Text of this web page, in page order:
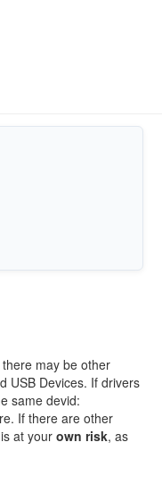
there may be other
USB Devices. If drivers
same devid:
If there are other
at your own risk, as